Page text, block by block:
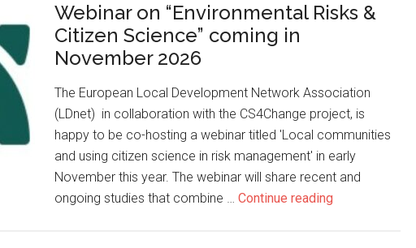
Webinar on “Environmental Risks &
Citizen Science” coming in
November 2026
The European Local Development Network Association
(LDnet) in collaboration with the CS4Change project, is
happy to be co-hosting a webinar titled 'Local communities
and using citizen science in risk management' in early
November this year. The webinar will share recent and
ongoing studies that combine … Continue reading